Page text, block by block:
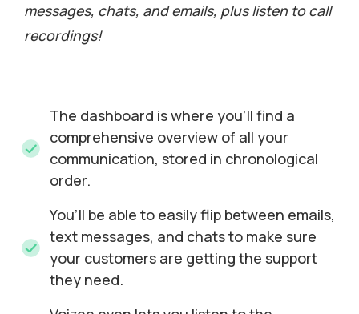
messages, chats, and emails, plus listen to call
recordings!
The dashboard is where you’ll find a
comprehensive overview of all your
communication, stored in chronological
order.
You’ll be able to easily flip between emails,
text messages, and chats to make sure
your customers are getting the support
they need.